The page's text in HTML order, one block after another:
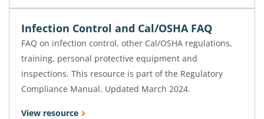
Infection Control and Cal/OSHA FAQ
FAQ on infection control, other Cal/OSHA regulations,
training, personal protective equipment and
inspections. This resource is part of the Regulatory
Compliance Manual. Updated March 2024.
View resource